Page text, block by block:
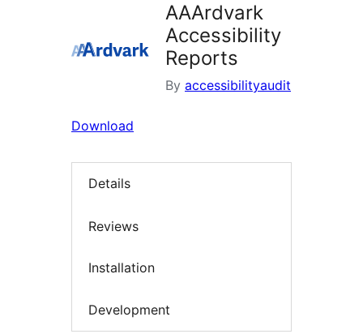
AAArdvark
Accessibility
Reports
By accessibilityaudit
Download
Details
Reviews
Installation
Development